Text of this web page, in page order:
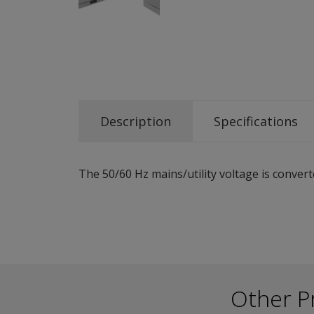
Description Specifications
The 50/60 Hz mains/utility voltage is
Other